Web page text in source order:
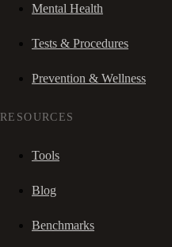
Mental Health
Tests & Procedures
Prevention & Wellness
RESOURCES
Tools
Blog
Benchmarks